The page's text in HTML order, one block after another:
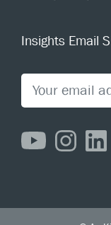
Insights Email